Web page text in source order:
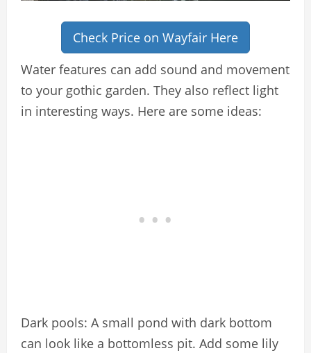
Check Price on Wayfair Here
Water features can add sound and movement
to your gothic garden. They also reflect light
in interesting ways. Here are some ideas:
Dark pools: A small pond with dark bottom
can look like a bottomless pit. Add some lily